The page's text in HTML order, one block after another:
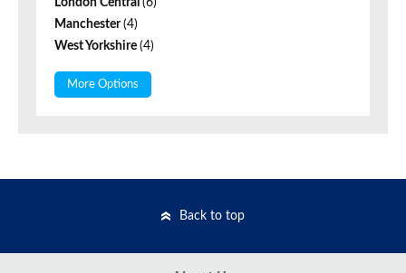
London Central (6)
Manchester(4)
West Yorkshire (4)
More Options
Back to top